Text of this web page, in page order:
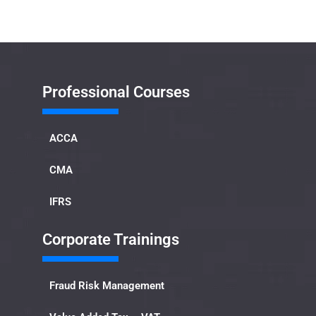
Professional Courses
ACCA
CMA
IFRS
Corporate Trainings
Fraud Risk Management